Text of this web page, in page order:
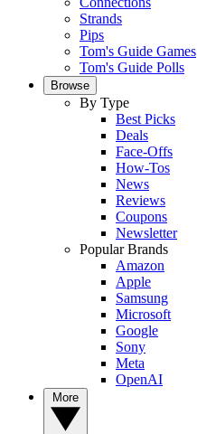
Strands
Pips
Tom's Guide Games
Tom's Guide Polls
Browse
By Type
Best Picks
Deals
Face-Offs
How-Tos
News
Reviews
Coupons
Newsletter
Popular Brands
Amazon
Apple
Samsung
Microsoft
Google
Sony
Meta
OpenAI